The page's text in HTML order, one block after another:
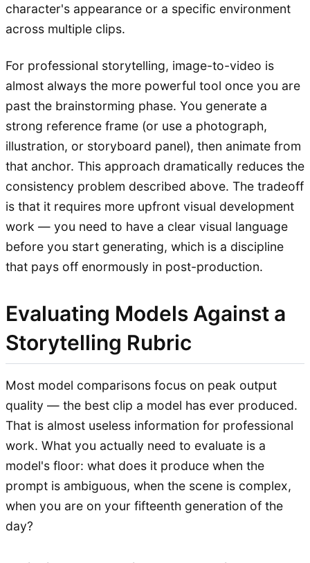
character's appearance or a specific environment
across multiple clips.
For professional storytelling, image-to-video is
almost always the more powerful tool once you are
past the brainstorming phase. You generate a
strong reference frame (or use a photograph,
illustration, or storyboard panel), then animate from
that anchor. This approach dramatically reduces the
consistency problem described above. The tradeoff
is that it requires more upfront visual development
work — you need to have a clear visual language
before you start generating, which is a discipline
that pays off enormously in post-production.
Evaluating Models Against a
Storytelling Rubric
Most model comparisons focus on peak output
quality — the best clip a model has ever produced.
That is almost useless information for professional
work. What you actually need to evaluate is a
model's floor: what does it produce when the
prompt is ambiguous, when the scene is complex,
when you are on your fifteenth generation of the
day?